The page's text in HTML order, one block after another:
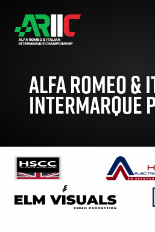
ALFA ROMEO &
INTERMARQUE